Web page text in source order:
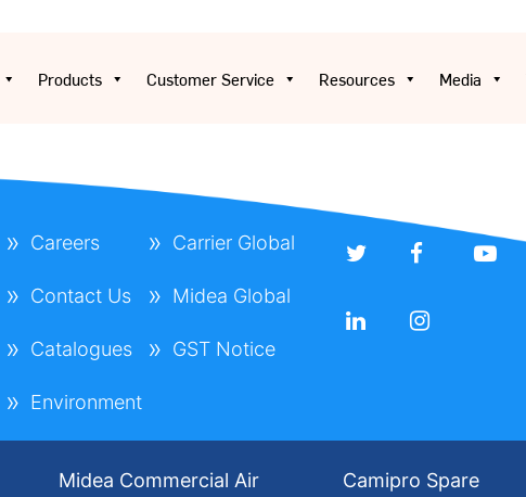
Products Customer Service Resources Media
Careers
Contact Us
Catalogues
Environment
Carrier Global
Midea Global
GST Notice
Midea Commercial Air
Camipro Spare